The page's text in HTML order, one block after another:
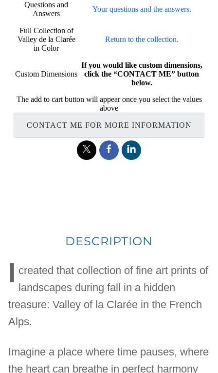
Questions and
Answers
Your questions and the answers.
Full Collection of
Valley de la Clarée
in Color
Return to the collection.
Custom Dimensions
If you would like custom dimensions,
click the “CONTACT ME” button
below.
The add to cart button will appear once you select the values
above
CONTACT ME FOR MORE INFORMATION
DESCRIPTION
I created that collection of fine art prints of
landscapes during fall in a hidden
treasure: Valley of la Clarée in the French
Alps.
Imagine a place where time pauses, where
the heart can breathe in perfect harmony